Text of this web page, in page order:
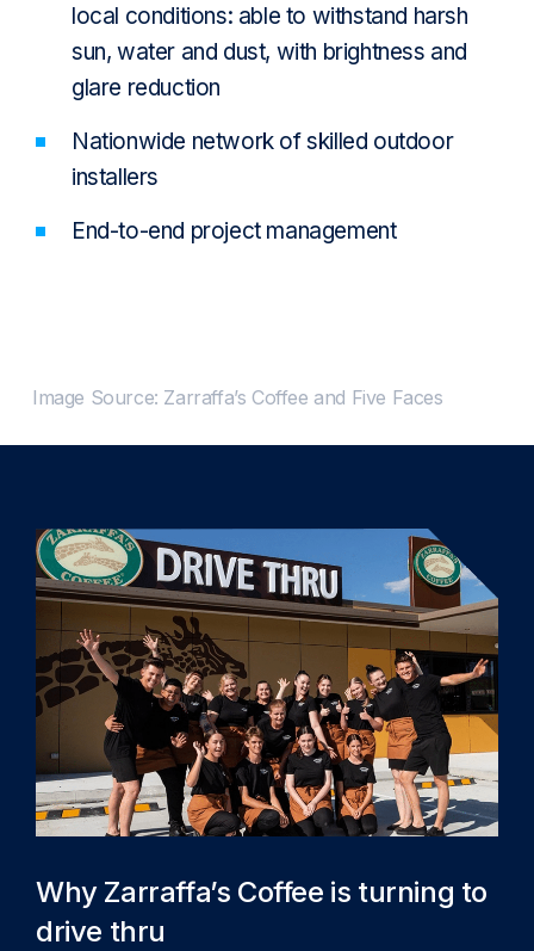
local conditions: able to withstand harsh
sun, water and dust, with brightness and
glare reduction
Nationwide network of skilled outdoor
installers
End-to-end project management
Image Source: Zarraffa’s Coffee and Five Faces
Why Zarraffa’s Coffee is turning to
drive thru